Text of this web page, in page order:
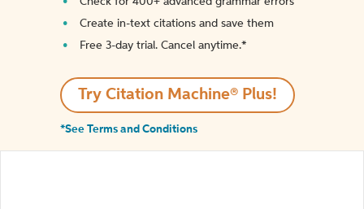
Create in-text citations and save them
Free 3-day trial. Cancel anytime.*️
Try Citation Machine® Plus!
*See Terms and Conditions